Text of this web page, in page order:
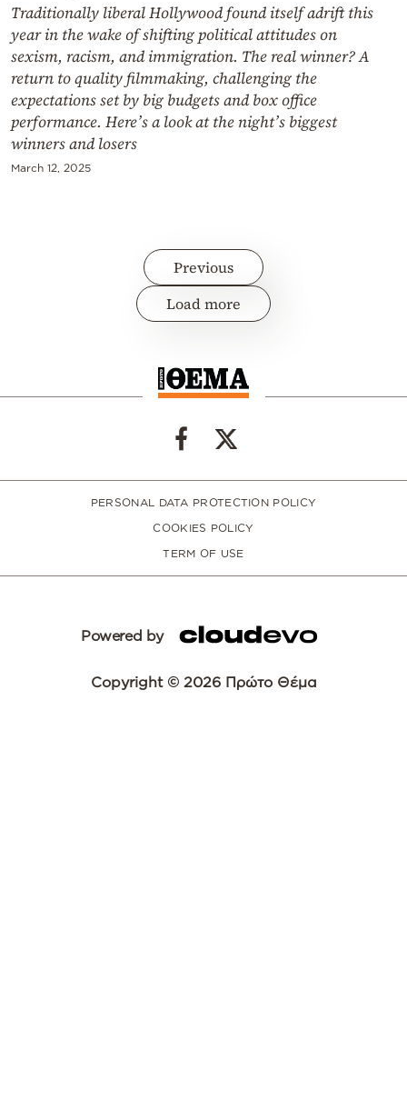
Traditionally liberal Hollywood found itself adrift this
year in the wake of shifting political attitudes on
sexism, racism, and immigration. The real winner? A
return to quality filmmaking, challenging the
expectations set by big budgets and box office
performance. Here’s a look at the night’s biggest
winners and losers
March 12, 2025
Previous
Load more
PERSONAL DATA PROTECTION POLICY
COOKIES POLICY
TERM OF USE
Powered by
Copyright © 2026 Πρώτο Θέμα